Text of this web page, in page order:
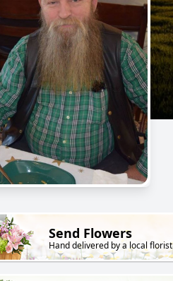
Send Flowers
Hand delivered by a local florist